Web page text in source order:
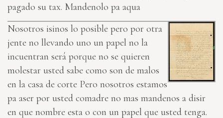
pagado su tax. Mandenolo pa aqua
Nosotros isinos lo posible pero por otra
jente no llevando uno un papel no la
incuentran será porque no se quieren
molestar usted sabe como son de malos
en la casa de corte Pero nosotros estamos
pa aser por usted comadre no mas mandenos a disir
en que nombre esta o con un papel que usted tenga.